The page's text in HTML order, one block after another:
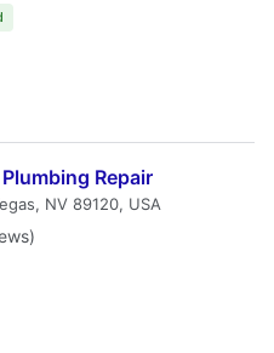
Repair
NV 89120, USA